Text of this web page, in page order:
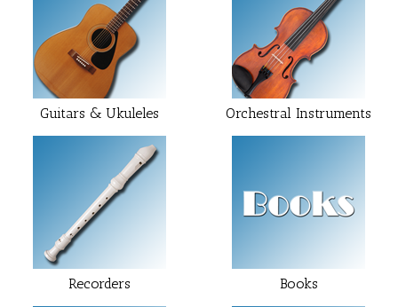
Guitars & Ukuleles Orchestral Instruments
Recorders Books